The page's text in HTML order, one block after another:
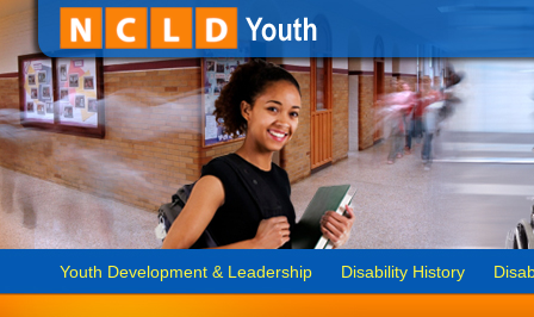
Youth Development & Leadership Disability History